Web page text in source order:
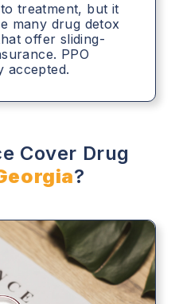
treatment, but it
many drug detox
offer sliding-
PPO
accepted.
Cover Drug
?